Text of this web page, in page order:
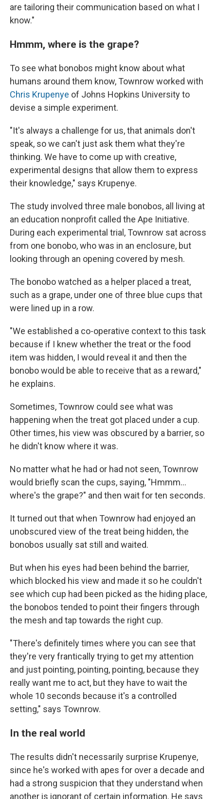
are tailoring their communication based on what I
know."
Hmmm, where is the grape?
To see what bonobos might know about what
humans around them know, Townrow worked with
Chris Krupenye of Johns Hopkins University to
devise a simple experiment.
"It's always a challenge for us, that animals don't
speak, so we can't just ask them what they're
thinking. We have to come up with creative,
experimental designs that allow them to express
their knowledge," says Krupenye.
The study involved three male bonobos, all living at
an education nonprofit called the Ape Initiative.
During each experimental trial, Townrow sat across
from one bonobo, who was in an enclosure, but
looking through an opening covered by mesh.
The bonobo watched as a helper placed a treat,
such as a grape, under one of three blue cups that
were lined up in a row.
"We established a co-operative context to this task
because if I knew whether the treat or the food
item was hidden, I would reveal it and then the
bonobo would be able to receive that as a reward,"
he explains.
Sometimes, Townrow could see what was
happening when the treat got placed under a cup.
Other times, his view was obscured by a barrier, so
he didn't know where it was.
No matter what he had or had not seen, Townrow
would briefly scan the cups, saying, "Hmmm…
where's the grape?" and then wait for ten seconds.
It turned out that when Townrow had enjoyed an
unobscured view of the treat being hidden, the
bonobos usually sat still and waited.
But when his eyes had been behind the barrier,
which blocked his view and made it so he couldn't
see which cup had been picked as the hiding place,
the bonobos tended to point their fingers through
the mesh and tap towards the right cup.
"There's definitely times where you can see that
they're very frantically trying to get my attention
and just pointing, pointing, pointing, because they
really want me to act, but they have to wait the
whole 10 seconds because it's a controlled
setting," says Townrow.
In the real world
The results didn't necessarily surprise Krupenye,
since he's worked with apes for over a decade and
had a strong suspicion that they understand when
another is ignorant of certain information. He says